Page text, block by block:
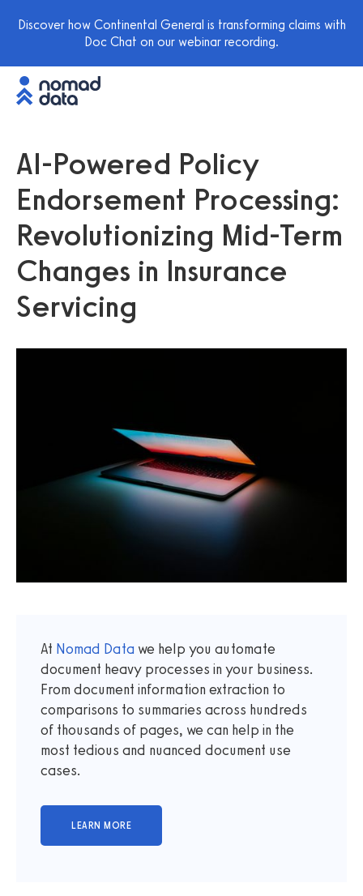
Discover how Continental General is transforming claims with
Doc Chat on our webinar recording.
AI-Powered Policy
Endorsement Processing:
Revolutionizing Mid-Term
Changes in Insurance
Servicing
At Nomad Data we help you automate
document heavy processes in your business.
From document information extraction to
comparisons to summaries across hundreds
of thousands of pages, we can help in the
most tedious and nuanced document use
cases.